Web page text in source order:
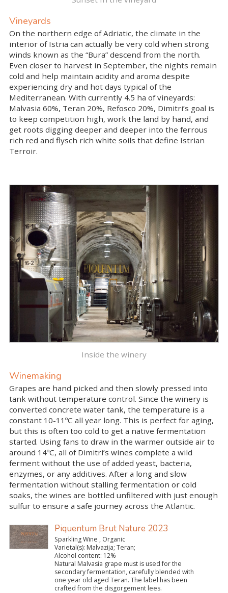
Vineyards
On the northern edge of Adriatic, the climate in the
interior of Istria can actually be very cold when strong
winds known as the “Bura” descend from the north.
Even closer to harvest in September, the nights remain
cold and help maintain acidity and aroma despite
experiencing dry and hot days typical of the
Mediterranean. With currently 4.5 ha of vineyards:
Malvasia 60%, Teran 20%, Refosco 20%, Dimitri’s goal is
to keep competition high, work the land by hand, and
get roots digging deeper and deeper into the ferrous
rich red and flysch rich white soils that define Istrian
Terroir.
Inside the winery
Winemaking
Grapes are hand picked and then slowly pressed into
tank without temperature control. Since the winery is
converted concrete water tank, the temperature is a
constant 10-11ºC all year long. This is perfect for aging,
but this is often too cold to get a native fermentation
started. Using fans to draw in the warmer outside air to
around 14ºC, all of Dimitri’s wines complete a wild
ferment without the use of added yeast, bacteria,
enzymes, or any additives. After a long and slow
fermentation without stalling fermentation or cold
soaks, the wines are bottled unfiltered with just enough
sulfur to ensure a safe journey across the Atlantic.
Piquentum Brut Nature 2023
Sparkling Wine , Organic
Varietal(s): Malvazija; Teran;
Alcohol content: 12%
Natural Malvasia grape must is used for the
secondary fermentation, carefully blended with
one year old aged Teran. The label has been
crafted from the disgorgement lees.